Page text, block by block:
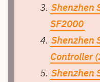
Shenzhen
SF2000
Shenzhen
Controller
Shenzhen